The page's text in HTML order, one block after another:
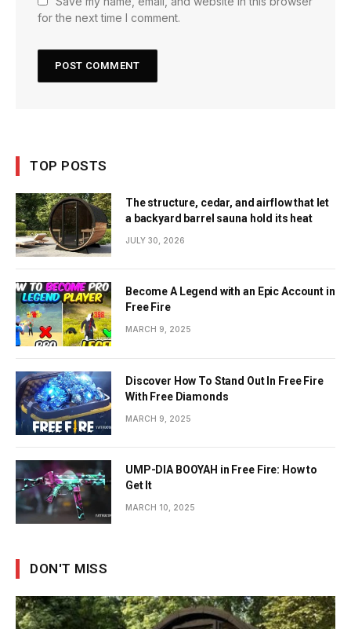
for the next time I comment.
TOP POSTS
The structure, cedar, and airflow that let
a backyard barrel sauna hold its heat
JULY 30, 2026
Become A Legend with an Epic Account in
Free Fire
MARCH 9, 2025
Discover How To Stand Out In Free Fire
With Free Diamonds
MARCH 9, 2025
UMP-DIA BOOYAH in Free Fire: How to
Get It
MARCH 10, 2025
DON'T MISS